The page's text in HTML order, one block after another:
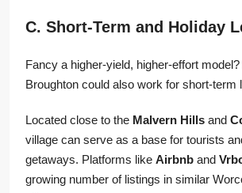
C. Short-Term and Holiday
Fancy a higher-yield, higher-effort
Broughton could also work for short-term
Located close to the Malvern Hills and
village can serve as a base for tourists
getaways. Platforms like Airbnb and
growing number of listings in similar